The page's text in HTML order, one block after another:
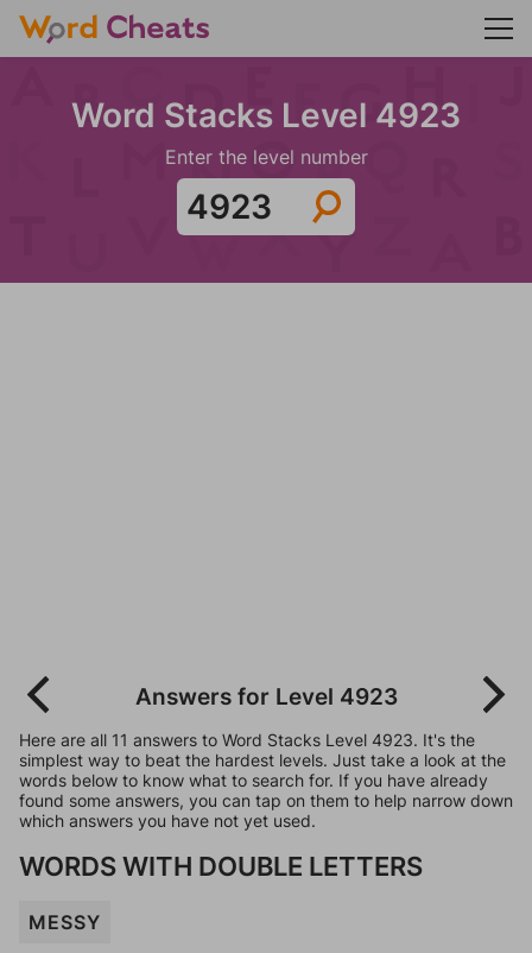
Word Stacks Level 4923
Enter the level number
Answers for Level 4923
Here are all 11 answers to Word Stacks Level 4923. It's the
simplest way to beat the hardest levels. Just take a look at the
words below to know what to search for. If you have already
found some answers, you can tap on them to help narrow down
which answers you have not yet used.
WORDS WITH DOUBLE LETTERS
MESSY